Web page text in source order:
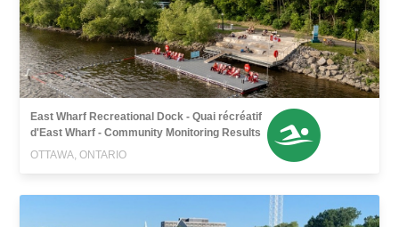
East Wharf Recreational Dock - Quai récréatif
d'East Wharf - Community Monitoring Results
OTTAWA, ONTARIO